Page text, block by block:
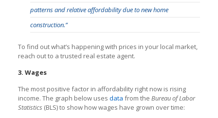
patterns and relative affordability due to new home
construction.”
To find out what’s happening with prices in your local market,
reach out to a trusted real estate agent.
3. Wages
The most positive factor in affordability right now is rising
income. The graph below uses data from the Bureau of Labor
Statistics (BLS) to show how wages have grown over time: